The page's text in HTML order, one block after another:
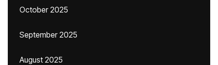
October 2025
September 2025
August 2025